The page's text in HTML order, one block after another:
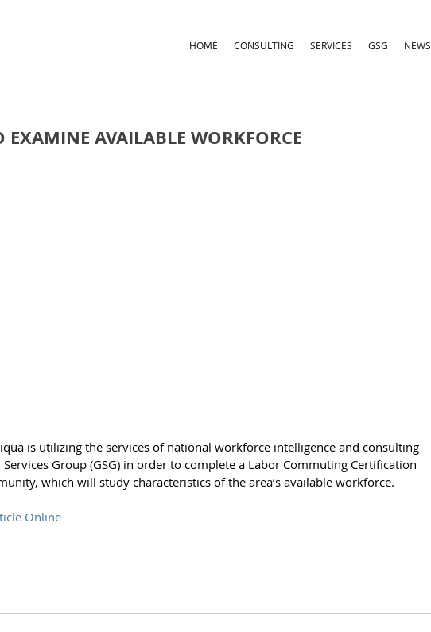
HOME CONSULTING SERVICES GSG NEWS
EXAMINE AVAILABLE WORKFORCE
is utilizing the services of national workforce intelligence and consulting
Group (GSG) in order to complete a Labor Commuting Certification
which will study characteristics of the area’s available workforce.
Online